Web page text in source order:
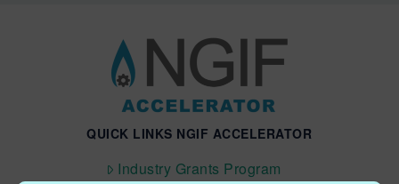
QUICK LINKS NGIF ACCELERATOR
Industry Grants Program